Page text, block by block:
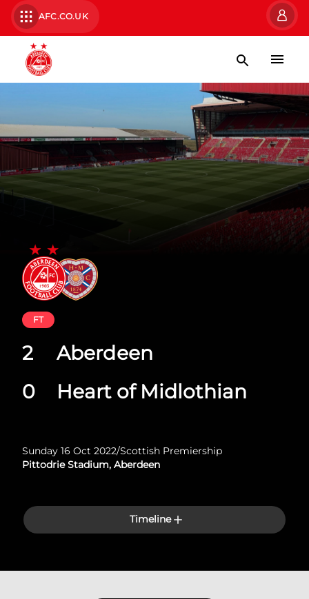
AFC.CO.UK
Aberdeen
Heart of Midlothian
FT
2
0
Sunday 16 Oct 2022/Scottish Premiership
Pittodrie Stadium, Aberdeen
Timeline